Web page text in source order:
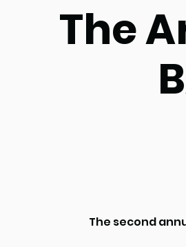
The
The second